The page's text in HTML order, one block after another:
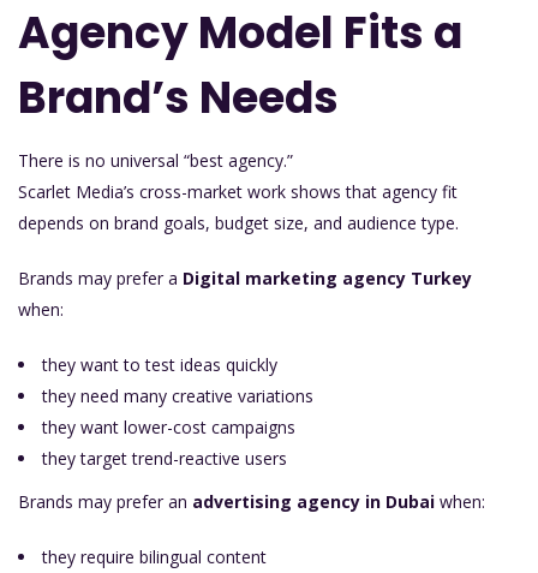
Agency Model Fits a
Brand’s Needs
There is no universal “best agency.”
Scarlet Media’s cross-market work shows that agency fit
depends on brand goals, budget size, and audience type.
Brands may prefer a Digital marketing agency Turkey
when:
they want to test ideas quickly
they need many creative variations
they want lower-cost campaigns
they target trend-reactive users
Brands may prefer an advertising agency in Dubai when:
they require bilingual content